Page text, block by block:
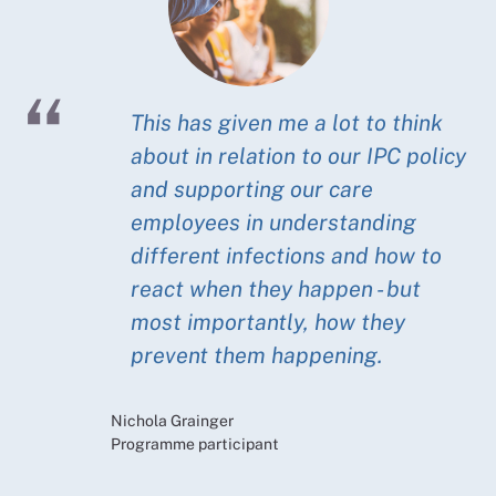
This has given me a lot to think
about in relation to our IPC policy
and supporting our care
employees in understanding
different infections and how to
react when they happen - but
most importantly, how they
prevent them happening.
Nichola Grainger
Programme participant